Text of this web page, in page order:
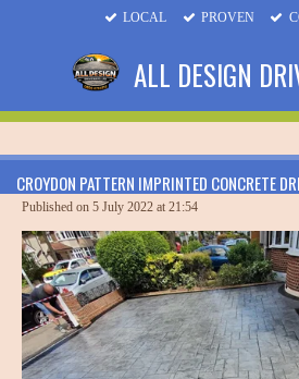
ALL DESIGN
LOCAL PROVEN
CROYDON PATTERN IMPRINTED CONCRETE
Published on 5 July 2022 at 21:54